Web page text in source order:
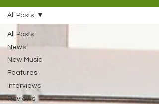
All Posts
News
New Music
Features
Interviews
Reviews
All Posts